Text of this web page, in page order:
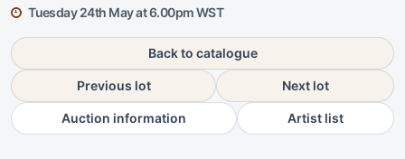
Tuesday 24th May at 6.00pm WST
Back to catalogue
Previous lot Next lot
Auction information Artist list